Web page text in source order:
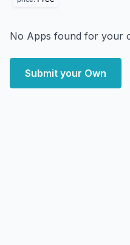
No Apps found for your
Submit your Own